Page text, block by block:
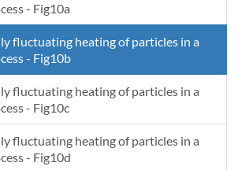
- Fig10a
fluctuating heating of particles in a
- Fig10b
fluctuating heating of particles in a
- Fig10c
fluctuating heating of particles in a
- Fig10d